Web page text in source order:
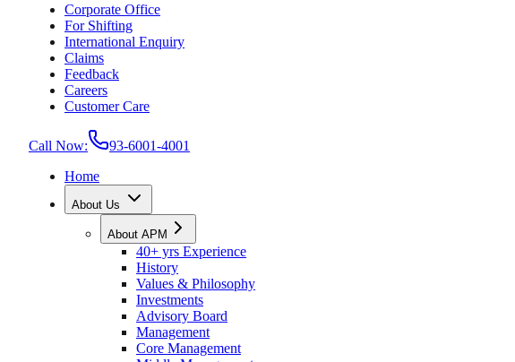
Corporate Office
For Shifting
International Enquiry
Claims
Feedback
Careers
Customer Care
Call Now:
93-6001-4001
Home
About Us
About APM
40+ yrs Experience
History
Values & Philosophy
Investments
Advisory Board
Management
Core Management